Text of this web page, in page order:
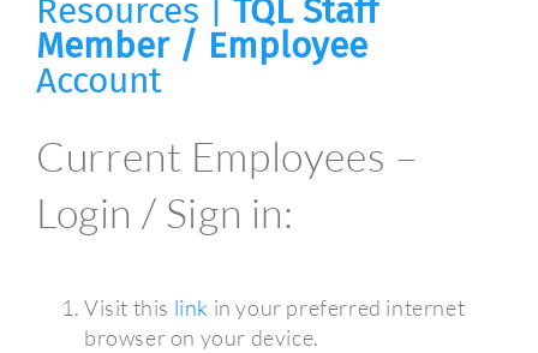
Resources | TQL Staff
Member / Employee
Account
Current Employees –
Login / Sign in:
Visit this link in your preferred internet
browser on your device.